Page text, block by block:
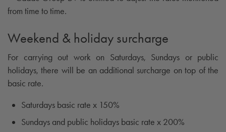
from time to time.
Weekend & holiday surcharge
For carrying out work on Saturdays, Sundays or public
holidays, there will be an additional surcharge on top of the
basic rate.
Saturdays basic rate x 150%
Sundays and public holidays basic rate x 200%